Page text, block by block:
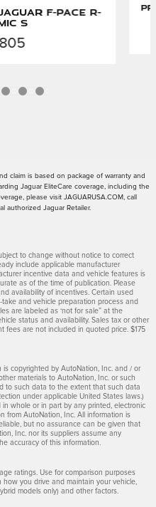
F-PACE R-
S
claim is based on package of warranty and
Jaguar EliteCare coverage, including the
please visit JAGUARUSA.COM, call
authorized Jaguar Retailer.
to change without notice to correct
include applicable manufacturer
incentive data and vehicle features is
as of the time of publication. Please
availability of incentives. Certain used
and vehicle preparation process and
are labeled as ‘not for sale” at the
status and availability. Sales tax or other
fees are not included in quoted price. $175
copyrighted by AutoNation, Inc. and / or
materials to AutoNation, Inc. or such
to such data to the extent that such data
under applicable United States laws.)
whole or in part by any printed, electronic
from AutoNation, Inc. All information is
but no assurance can be given that
Inc. nor its suppliers assume any
accuracy of this information.
ratings. Use for comparison purposes
how you drive and maintain your vehicle,
models only) and other factors.